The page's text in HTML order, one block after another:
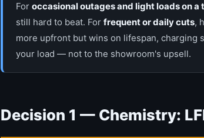
For occasional outages and light loads on
still hard to beat. For frequent or daily cuts,
more upfront but wins on lifespan, charging
your load — not to the showroom's upsell.
Decision 1 — Chemistry: